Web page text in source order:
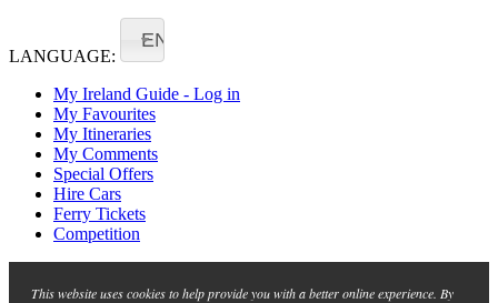
LANGUAGE:
EN
My Ireland Guide - Log in
My Favourites
My Itineraries
My Comments
Special Offers
Hire Cars
Ferry Tickets
Competition
This website uses cookies to help provide you with a better online experience. By